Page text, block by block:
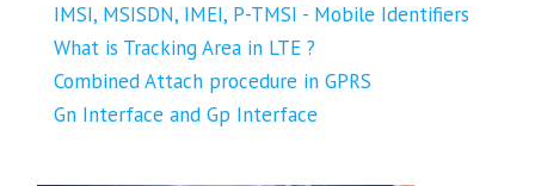
IMSI, MSISDN, IMEI, P-TMSI - Mobile Identifiers
What is Tracking Area in LTE ?
Combined Attach procedure in GPRS
Gn Interface and Gp Interface